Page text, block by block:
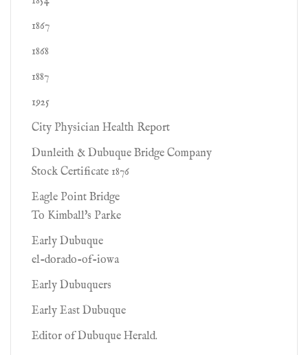
1867
1868
1887
1925
City Physician Health Report
Dunleith & Dubuque Bridge Company
Stock Certificate 1876
Eagle Point Bridge
To Kimball's Parke
Early Dubuque
el-dorado-of-iowa
Early Dubuquers
Early East Dubuque
Editor of Dubuque Herald.